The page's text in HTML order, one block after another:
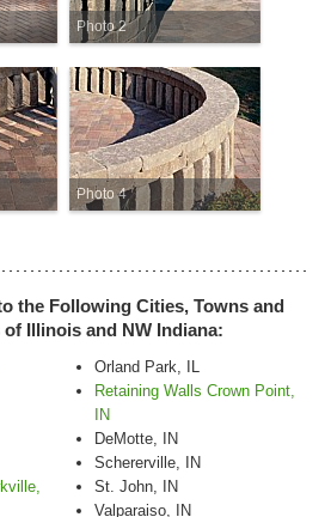
Photo 2
Photo 4
the Following Cities, Towns and
Illinois and NW Indiana:
Orland Park, IL
Retaining Walls Crown Point,
IN
DeMotte, IN
Schererville, IN
St. John, IN
Valparaiso, IN